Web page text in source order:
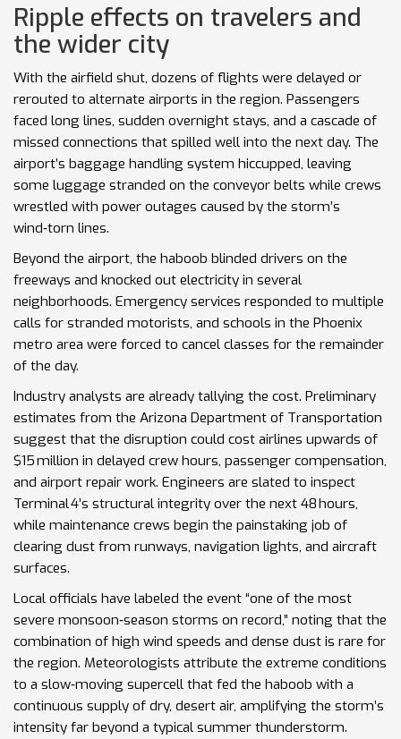
Ripple effects on travelers and
the wider city
With the airfield shut, dozens of flights were delayed or
rerouted to alternate airports in the region. Passengers
faced long lines, sudden overnight stays, and a cascade of
missed connections that spilled well into the next day. The
airport’s baggage handling system hiccupped, leaving
some luggage stranded on the conveyor belts while crews
wrestled with power outages caused by the storm’s
wind‑torn lines.
Beyond the airport, the haboob blinded drivers on the
freeways and knocked out electricity in several
neighborhoods. Emergency services responded to multiple
calls for stranded motorists, and schools in the Phoenix
metro area were forced to cancel classes for the remainder
of the day.
Industry analysts are already tallying the cost. Preliminary
estimates from the Arizona Department of Transportation
suggest that the disruption could cost airlines upwards of
$15 million in delayed crew hours, passenger compensation,
and airport repair work. Engineers are slated to inspect
Terminal 4’s structural integrity over the next 48 hours,
while maintenance crews begin the painstaking job of
clearing dust from runways, navigation lights, and aircraft
surfaces.
Local officials have labeled the event “one of the most
severe monsoon‑season storms on record,” noting that the
combination of high wind speeds and dense dust is rare for
the region. Meteorologists attribute the extreme conditions
to a slow‑moving supercell that fed the haboob with a
continuous supply of dry, desert air, amplifying the storm’s
intensity far beyond a typical summer thunderstorm.